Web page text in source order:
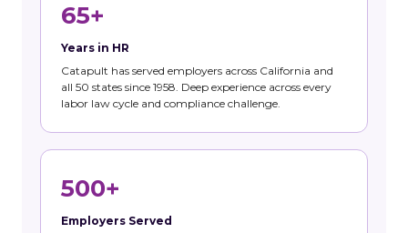
65+
Years in HR
Catapult has served employers across California and
all 50 states since 1958. Deep experience across every
labor law cycle and compliance challenge.
500+
Employers Served